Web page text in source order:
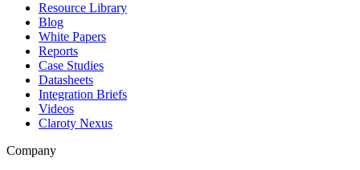
Resource Library
Blog
White Papers
Reports
Case Studies
Datasheets
Integration Briefs
Videos
Claroty Nexus
Company